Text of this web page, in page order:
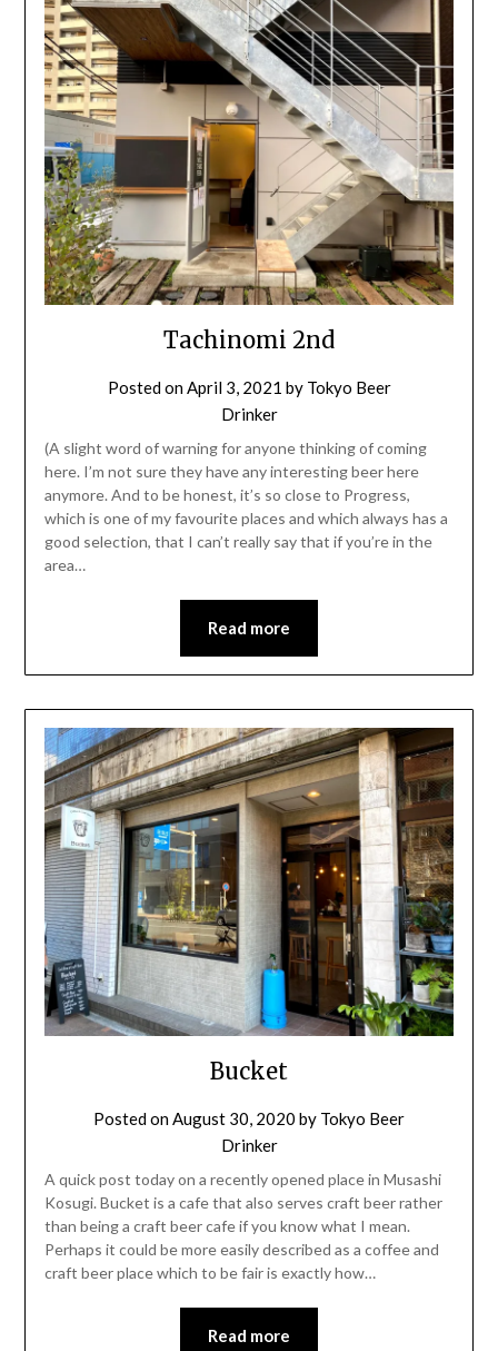
Tachinomi 2nd
Posted onApril 3, 2021 by Tokyo Beer
Drinker
(A slight word of warning for anyone thinking of coming
here. I’m not sure they have any interesting beer here
anymore. And to be honest, it’s so close to Progress,
which is one of my favourite places and which always has a
good selection, that I can’t really say that if you’re in the
area…
Read more
Bucket
Posted onAugust 30, 2020 by Tokyo Beer
Drinker
A quick post today on a recently opened place in Musashi
Kosugi. Bucket is a cafe that also serves craft beer rather
than being a craft beer cafe if you know what I mean.
Perhaps it could be more easily described as a coffee and
craft beer place which to be fair is exactly how…
Read more